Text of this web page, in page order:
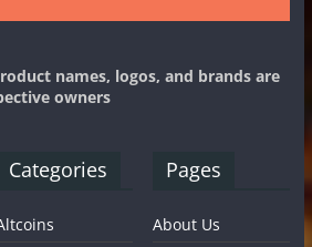
names, logos, and brands are
owners
Categories Pages
About Us